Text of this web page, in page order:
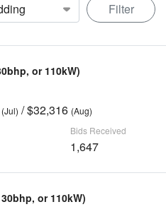
Filter
or 110kW)
(Jul) / $32,316 (Aug)
Bids Received
1,647
or 110kW)